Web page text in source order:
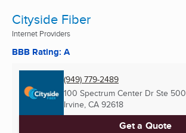
Cityside Fiber
Internet Providers
BBB Rating: A
(949) 779-2489
100 Spectrum Center Dr Ste 500
Irvine, CA 92618
Get a Quote